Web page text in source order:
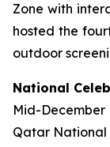
Zone with
hosted the
outdoor
National
Mid-
Qatar National